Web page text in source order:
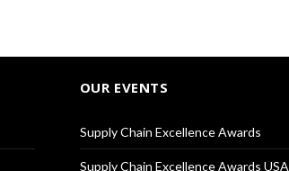
OUR EVENTS
Supply Chain Excellence Awards
Supply Chain Excellence Awards USA